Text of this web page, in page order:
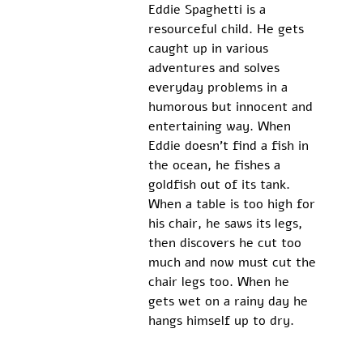
Eddie Spaghetti is a
resourceful child. He gets
caught up in various
adventures and solves
everyday problems in a
humorous but innocent and
entertaining way. When
Eddie doesn’t find a fish in
the ocean, he fishes a
goldfish out of its tank.
When a table is too high for
his chair, he saws its legs,
then discovers he cut too
much and now must cut the
chair legs too. When he
gets wet on a rainy day he
hangs himself up to dry.